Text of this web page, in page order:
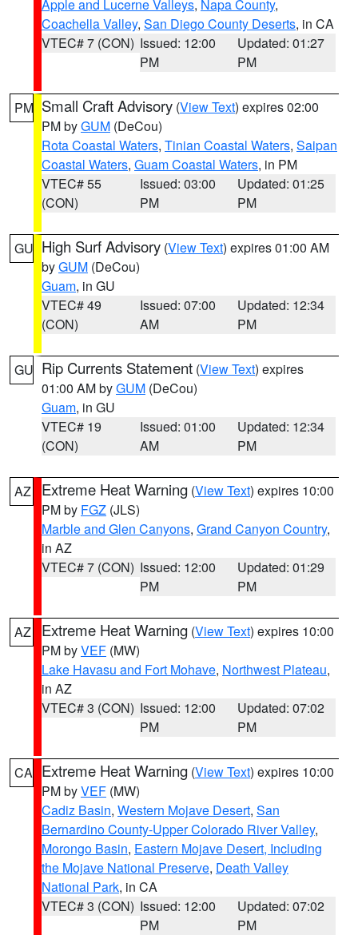
Apple and Lucerne Valleys, Napa County,
Coachella Valley, San Diego County Deserts, in CA
VTEC# 7 (CON) Issued: 12:00
PM
Updated: 01:27
PM
PM Small Craft Advisory (View Text) expires 02:00
PM byGUM (DeCou)
Rota Coastal Waters, Tinian Coastal Waters, Saipan
Coastal Waters, Guam Coastal Waters, in PM
VTEC# 55
(CON)
Issued: 03:00
PM
Updated: 01:25
PM
GU High Surf Advisory (View Text) expires 01:00 AM
byGUM (DeCou)
Guam, in GU
VTEC# 49
(CON)
Issued: 07:00
AM
Updated: 12:34
PM
GU Rip Currents Statement (View Text) expires
01:00 AM byGUM (DeCou)
Guam, in GU
VTEC# 19
(CON)
Issued: 01:00
AM
Updated: 12:34
PM
AZ Extreme Heat Warning (View Text) expires 10:00
PM by FGZ (JLS)
Marble and Glen Canyons, Grand Canyon Country,
in AZ
VTEC# 7 (CON) Issued: 12:00
PM
Updated: 01:29
PM
AZ Extreme Heat Warning (View Text) expires 10:00
PM byVEF (MW)
Lake Havasu and Fort Mohave, Northwest Plateau,
in AZ
VTEC# 3 (CON) Issued: 12:00
PM
Updated: 07:02
PM
CA Extreme Heat Warning (View Text) expires 10:00
PM byVEF (MW)
Cadiz Basin, Western Mojave Desert, San
Bernardino County-Upper Colorado River Valley,
Morongo Basin, Eastern Mojave Desert, Including
the Mojave National Preserve, Death Valley
National Park, in CA
VTEC# 3 (CON) Issued: 12:00
PM
Updated: 07:02
PM